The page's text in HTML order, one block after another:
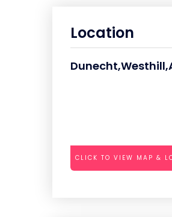
Location
CLICK TO VIEW MAP &